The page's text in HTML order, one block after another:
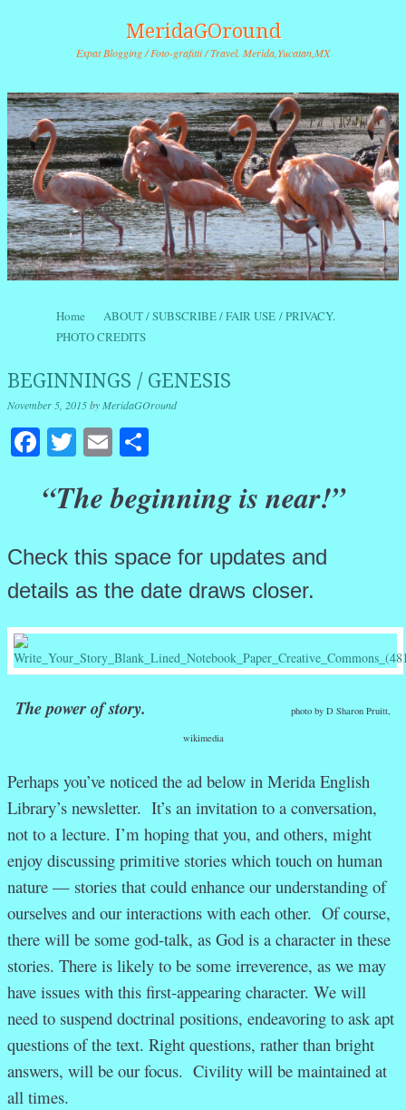
MeridaGOround
Expat Blogging / Foto-grafitti / Travel. Merida,Yucatan,MX
Menu
Skip to content
Home
ABOUT / SUBSCRIBE / FAIR USE / PRIVACY.
PHOTO CREDITS
BEGINNINGS / GENESIS
November 5, 2015byMeridaGOround
Facebook
Twitter
Email
“The beginning is near!”
Check this space for updates and
details as the date draws closer.
The power of story. photo by D Sharon Pruitt,
wikimedia
Perhaps you’ve noticed the ad below in Merida English
Library’s newsletter. It’s an invitation to a conversation,
not to a lecture. I’m hoping that you, and others, might
enjoy discussing primitive stories which touch on human
nature — stories that could enhance our understanding of
ourselves and our interactions with each other. Of course,
there will be some god-talk, as God is a character in these
stories. There is likely to be some irreverence, as we may
have issues with this first-appearing character. We will
need to suspend doctrinal positions, endeavoring to ask apt
questions of the text. Right questions, rather than bright
answers, will be our focus. Civility will be maintained at
all times.